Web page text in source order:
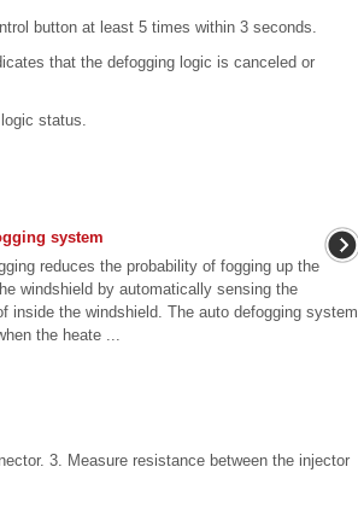
button at least 5 times within 3 seconds.
that the defogging logic is canceled or
status.
system
reduces the probability of fogging up the
windshield by automatically sensing the
inside the windshield. The auto defogging system
the heate ...
3. Measure resistance between the injector